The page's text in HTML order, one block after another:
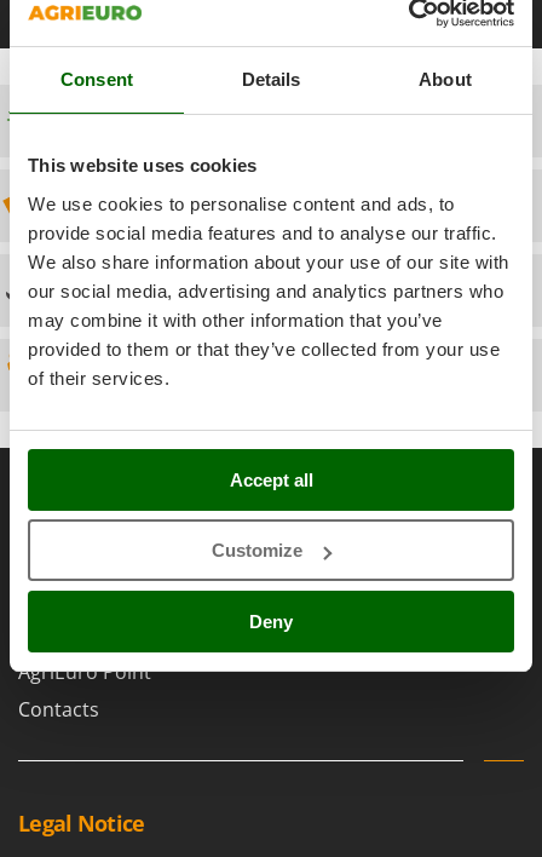
Consent Details About
This website uses cookies
We use cookies to personalise content and ads, to
provide social media features and to analyse our traffic.
We also share information about your use of our site with
our social media, advertising and analytics partners who
may combine it with other information that you’ve
provided to them or that they’ve collected from your use
of their services.
Accept all
Customize
Deny
Power Stations - Batteries - Portable power stations
Power Sweepers
Pressure Washers
Pruning shears
R
Respiratory Protective Equipment
Riding-on Mowers
Robot Lawn Mowers
S
Safety Workwear
Saw Benches for Wood - Log Saws
Seeders and Compost Spreaders
Snow Blowers
Sprayer Pumps
Spring Loaded Tillers - Cultivators
Famur
FARMER
FBC
Ferroni
Ferrua
FIAC
FIEM
Fimar
FINI
Fiorentini
Flymo
Francini
G
G3 Ferrari
Garofalo
GeoTech
Ginko - MGM
Black Friday Flour Mills Flour Mills 2200 W
Free shipping
Discount 5% from the second item on
Technical Assistance
Spare parts
General informations
About us
Work with us
AgriEuro Point
Contacts
Legal Notice